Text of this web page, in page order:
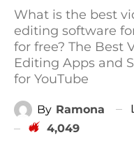
What is the best
editing software
for free? The Best
Editing Apps and
for YouTube
By Ramona
4,049